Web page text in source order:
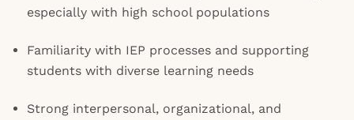
especially with high school populations
Familiarity with IEP processes and supporting
students with diverse learning needs
Strong interpersonal, organizational, and